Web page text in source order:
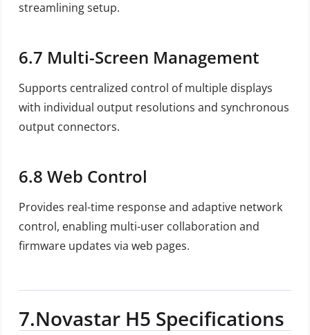
streamlining setup.
6.7 Multi-Screen Management
Supports centralized control of multiple displays
with individual output resolutions and synchronous
output connectors.
6.8Web Control
Provides real-time response and adaptive network
control, enabling multi-user collaboration and
firmware updates via web pages.
7.Novastar H5 Specifications